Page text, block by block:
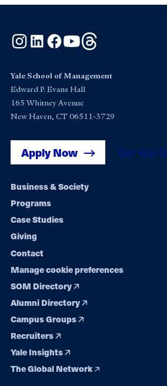
Instagram
LinkedInFacebook
YouTube
Yale School of Management
Edward P. Evans Hall
165 Whitney Avenue
New Haven, CT 06511-3729
Apply Now Get Yale
Footer
navigation
Business & Society
Programs
Case Studies
Giving
Contact
Manage cookie preferences
SOM Directory
Alumni Directory
Campus Groups
Recruiters
Yale Insights
The Global Network